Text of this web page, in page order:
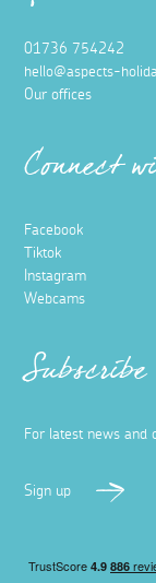
01736 754242
hello@aspects-
Our offices
Connect
Facebook
Tiktok
Instagram
Webcams
Subscribe
For latest news and
Sign up